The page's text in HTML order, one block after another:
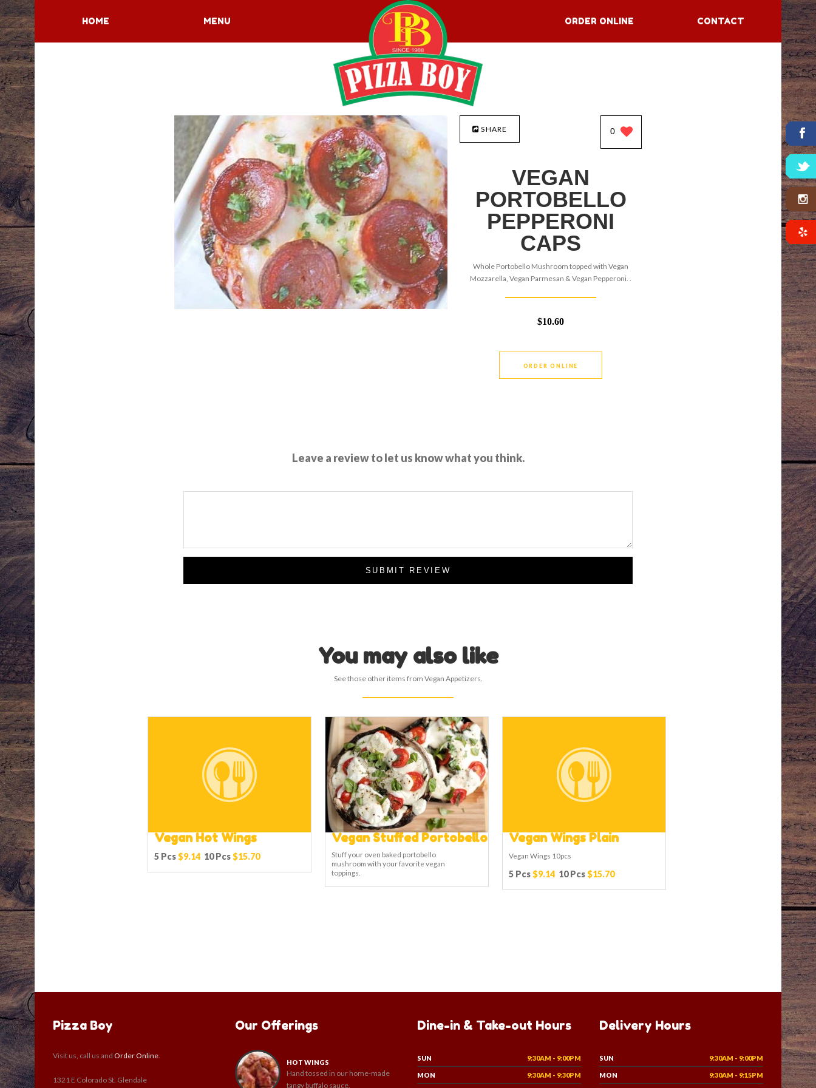
HOME MENU CONTACT
ORDER ONLINE
SHARE 0
VEGAN
PORTOBELLO
PEPPERONI
CAPS
Whole Portobello Mushroom topped with Vegan
Mozzarella, Vegan Parmesan & Vegan Pepperoni. .
$10.60
ORDER ONLINE
Leave a review to let us know what you think.
SUBMIT REVIEW
You may also like
See those other items from Vegan Appetizers.
Vegan Hot Wings
5 Pcs$9.14 10 Pcs$15.70
Vegan Stuffed Portobello
Stuff your oven baked portobello
mushroom with your favorite vegan
toppings.
Vegan Wings Plain
Vegan Wings 10pcs
5 Pcs$9.14 10 Pcs$15.70
Pizza Boy
Visit us, call us and Order Online.
1321 E Colorado St. Glendale
Our Offerings
HOT WINGS
Hand tossed in our home-made
tangy buffalo sauce.
Dine-in & Take-out Hours
SUN 9:30AM - 9:00PM
MON 9:30AM - 9:30PM
Delivery Hours
SUN 9:30AM - 9:00PM
MON 9:30AM - 9:15PM